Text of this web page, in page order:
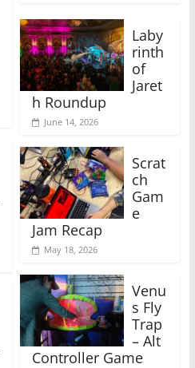
Laby
rinth
of
Jaret
h Roundup
June 14, 2026
Scrat
ch
Gam
e
Jam Recap
May 18, 2026
Venu
s Fly
Trap
– Alt
Controller Game